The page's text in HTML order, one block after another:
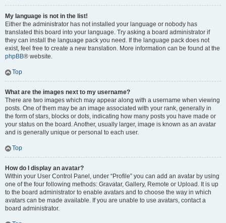
My language is not in the list!
Either the administrator has not installed your language or nobody has
translated this board into your language. Try asking a board administrator if
they can install the language pack you need. If the language pack does not
exist, feel free to create a new translation. More information can be found at the
phpBB® website.
Top
What are the images next to my username?
There are two images which may appear along with a username when viewing
posts. One of them may be an image associated with your rank, generally in
the form of stars, blocks or dots, indicating how many posts you have made or
your status on the board. Another, usually larger, image is known as an avatar
and is generally unique or personal to each user.
Top
How do I display an avatar?
Within your User Control Panel, under “Profile” you can add an avatar by using
one of the four following methods: Gravatar, Gallery, Remote or Upload. It is up
to the board administrator to enable avatars and to choose the way in which
avatars can be made available. If you are unable to use avatars, contact a
board administrator.